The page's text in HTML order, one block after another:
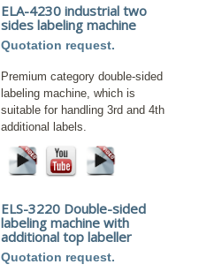
ELA-4230 industrial two
sides labeling machine
Quotation request.
Premium category double-sided
labeling machine, which is
suitable for handling 3rd and 4th
additional labels.
ELS-3220 Double-sided
labeling machine with
additional top labeller
Quotation request.